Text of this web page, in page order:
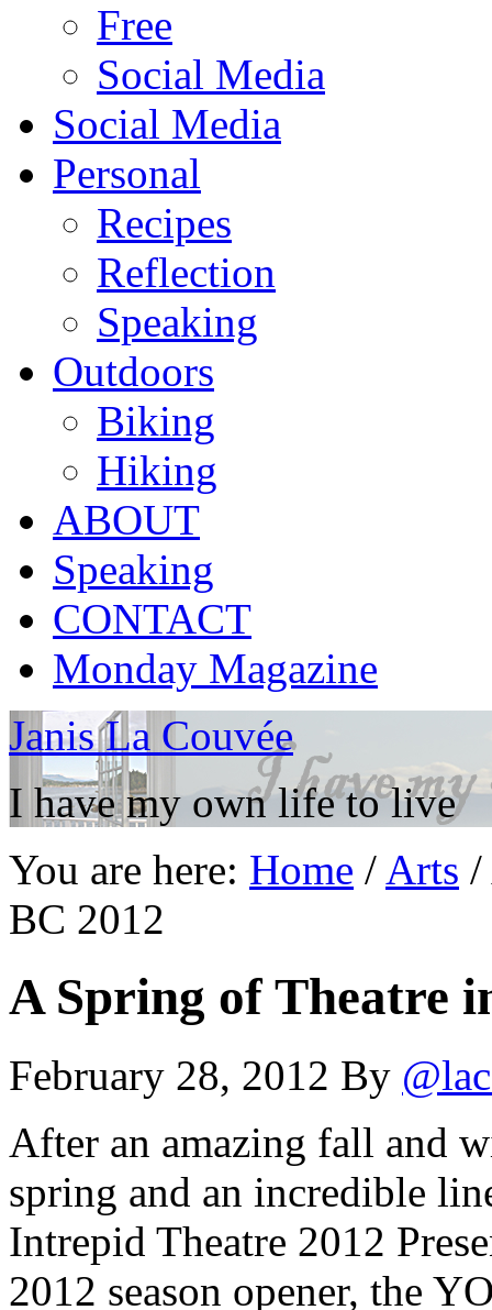
Free
Social Media
Social Media
Personal
Recipes
Reflection
Speaking
Outdoors
Biking
Hiking
ABOUT
Speaking
CONTACT
Monday Magazine
Janis La Couvée
I have my own life to live
You are here: Home / Arts /
BC 2012
A Spring of Theatre
February 28, 2012 By
After an amazing fall and
spring and an incredible
Intrepid Theatre 2012
2012 season opener, the